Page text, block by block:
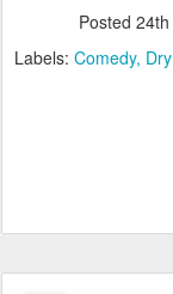
Posted
Labels: Comedy